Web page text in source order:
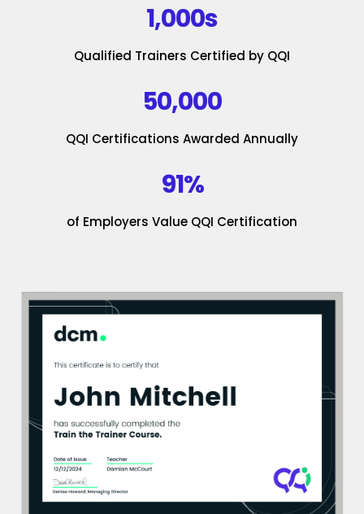
1,000s
Qualified Trainers Certified by QQI
50,000
QQI Certifications Awarded Annually
91%
of Employers Value QQI Certification